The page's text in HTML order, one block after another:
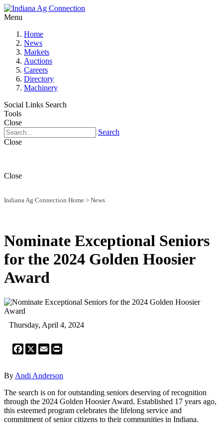
Menu
Home
News
Markets
Auctions
Careers
Directory
Machinery
Social Links Search
Tools
Close
Search
Close
Close
Indiana Ag Connection Home > News
Nominate Exceptional Seniors
for the 2024 Golden Hoosier
Award
Thursday, April 4, 2024
Facebook
X Email
By Andi Anderson
The search is on for outstanding seniors deserving of recognition
through the 2024 Golden Hoosier Award. Established 17 years ago,
this esteemed program celebrates the lifelong service and
commitment of senior citizens to their communities in Indiana.